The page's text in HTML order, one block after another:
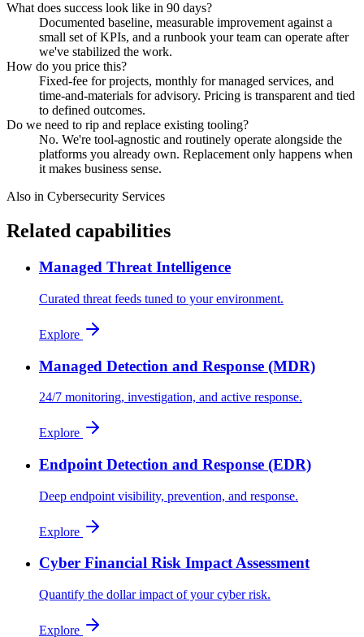
What does success look like in 90 days?
Documented baseline, measurable improvement against a
small set of KPIs, and a runbook your team can operate after
we've stabilized the work.
How do you price this?
Fixed-fee for projects, monthly for managed services, and
time-and-materials for advisory. Pricing is transparent and tied
to defined outcomes.
Do we need to rip and replace existing tooling?
No. We're tool-agnostic and routinely operate alongside the
platforms you already own. Replacement only happens when
it makes business sense.
Also in Cybersecurity Services
Related capabilities
Managed Threat Intelligence
Curated threat feeds tuned to your environment.
Explore
Managed Detection and Response (MDR)
24/7 monitoring, investigation, and active response.
Explore
Endpoint Detection and Response (EDR)
Deep endpoint visibility, prevention, and response.
Explore
Cyber Financial Risk Impact Assessment
Quantify the dollar impact of your cyber risk.
Explore